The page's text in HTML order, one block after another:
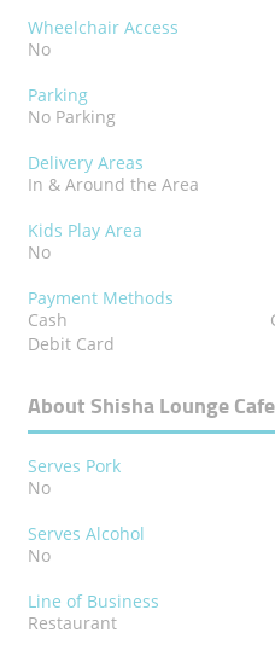
Wheelchair Access
No
Parking
No Parking
Delivery Areas
In & Around the Area
Kids Play Area
No
Payment Methods
Cash
Debit Card
About Shisha Lounge Cafe
Serves Pork
No
Serves Alcohol
No
Line of Business
Restaurant